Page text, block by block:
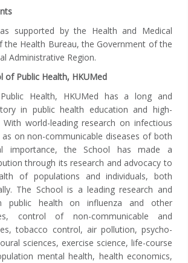
supported by the Health and Medical
the Health Bureau, the Government of the
Administrative Region.
of Public Health, HKUMed
Health, HKUMed has a long and
in public health education and high-
With world-leading research on infectious
as on non-communicable diseases of both
importance, the School has made a
through its research and advocacy to
of populations and individuals, both
The School is a leading research and
public health on influenza and other
control of non-communicable and
tobacco control, air pollution, psycho-
sciences, exercise science, life-course
mental health, health economics,